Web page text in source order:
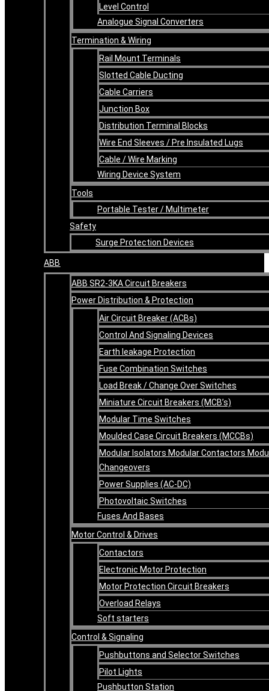
Level Control
Analogue Signal Converters
Termination & Wiring
Rail Mount Terminals
Slotted Cable Ducting
Cable Carriers
Junction Box
Distribution Terminal Blocks
Wire End Sleeves / Pre Insulated Lugs
Cable / Wire Marking
Wiring Device System
Tools
Portable Tester / Multimeter
Safety
Surge Protection Devices
ABB
ABB SR2-3KA Circuit Breakers
Power Distribution & Protection
Air Circuit Breaker (ACBs)
Control And Signaling Devices
Earth leakage Protection
Fuse Combination Switches
Load Break / Change Over Switches
Miniature Circuit Breakers (MCB’s)
Modular Time Switches
Moulded Case Circuit Breakers (MCCBs)
Modular Isolators Modular Contactors
Changeovers
Power Supplies (AC-DC)
Photovoltaic Switches
Fuses And Bases
Motor Control & Drives
Contactors
Electronic Motor Protection
Motor Protection Circuit Breakers
Overload Relays
Soft starters
Control & Signaling
Pushbuttons and Selector Switches
Pilot Lights
Pushbutton Station